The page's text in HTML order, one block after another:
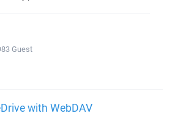
Guest
with WebDAV